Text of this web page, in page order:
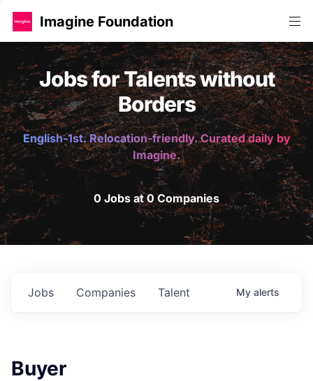
Imagine Foundation
Jobs for Talents without
Borders
English-1st. Relocation-friendly. Curated daily by
Imagine.
0 Jobs at 0 Companies
Jobs Companies Talent My alerts
Buyer